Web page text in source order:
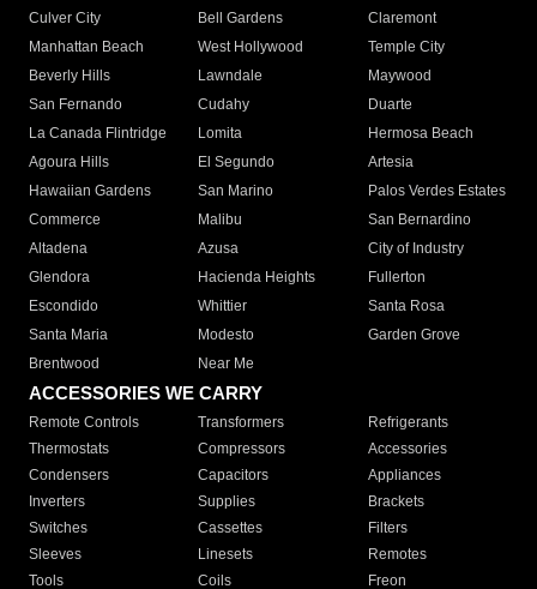
Culver City
Bell Gardens
Claremont
Manhattan Beach
West Hollywood
Temple City
Beverly Hills
Lawndale
Maywood
San Fernando
Cudahy
Duarte
La Canada Flintridge
Lomita
Hermosa Beach
Agoura Hills
El Segundo
Artesia
Hawaiian Gardens
San Marino
Palos Verdes Estates
Commerce
Malibu
San Bernardino
Altadena
Azusa
City of Industry
Glendora
Hacienda Heights
Fullerton
Escondido
Whittier
Santa Rosa
Santa Maria
Modesto
Garden Grove
Brentwood
Near Me
ACCESSORIES WE CARRY
Remote Controls Transformers
Refrigerants
Thermostats
Compressors
Accessories
Condensers
Capacitors
Appliances
Inverters
Supplies
Brackets
Switches
Cassettes
Filters
Sleeves
Linesets
Remotes
Tools
Coils Freon